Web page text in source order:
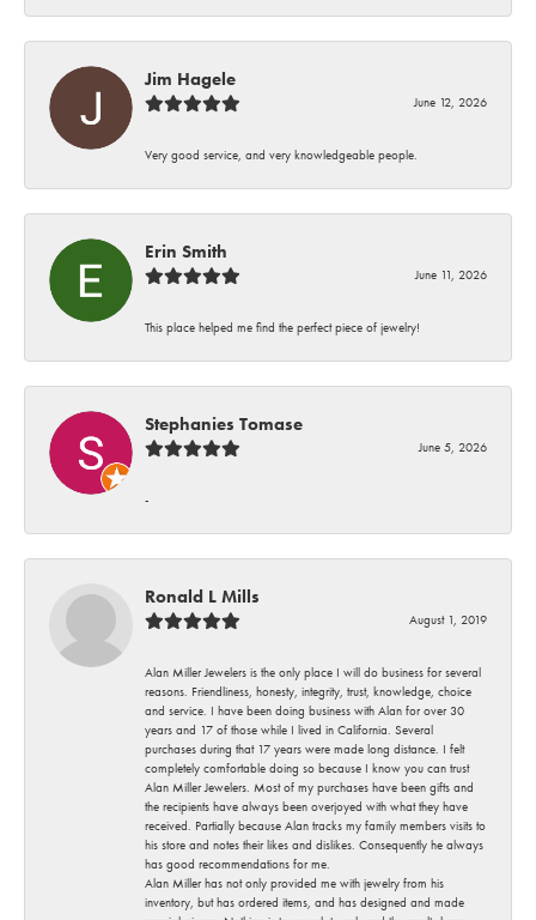
Jim Hagele
June 12, 2026
Very good service, and very knowledgeable people.
Erin Smith
June 11, 2026
This place helped me find the perfect piece of jewelry!
Stephanies Tomase
June 5, 2026
-
Ronald L Mills
August 1, 2019
Alan Miller Jewelers is the only place I will do business for several
reasons. Friendliness, honesty, integrity, trust, knowledge, choice
and service. I have been doing business with Alan for over 30
years and 17 of those while I lived in California. Several
purchases during that 17 years were made long distance. I felt
completely comfortable doing so because I know you can trust
Alan Miller Jewelers. Most of my purchases have been gifts and
the recipients have always been overjoyed with what they have
received. Partially because Alan tracks my family members visits to
his store and notes their likes and dislikes. Consequently he always
has good recommendations for me.
Alan Miller has not only provided me with jewelry from his
inventory, but has ordered items, and has designed and made